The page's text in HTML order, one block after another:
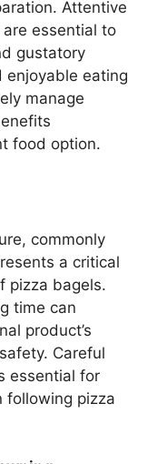
Attentive
essential to
gustatory
enjoyable eating
manage
food option.
commonly
a critical
pizza bagels.
time can
product’s
Careful
essential for
following pizza